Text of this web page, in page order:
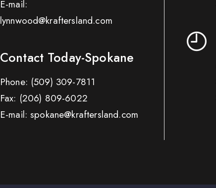
E-mail:
lynnwood@kraftersland.com
Contact Today-Spokane
Phone: (509) 309-7811
Fax: (206) 809-6022
E-mail: spokane@kraftersland.com